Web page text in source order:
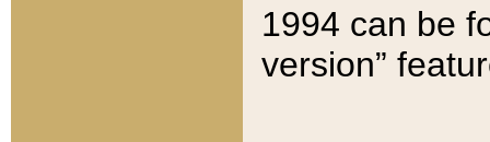
1994 can be
version”